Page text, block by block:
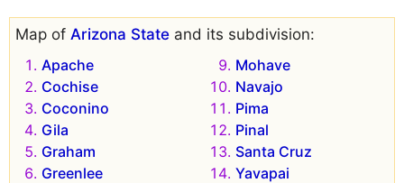
Map of Arizona State and its subdivision:
Apache
Cochise
Coconino
Gila
Graham
Greenlee
Mohave
Navajo
Pima
Pinal
Santa Cruz
Yavapai